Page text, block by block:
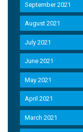
September 2021
August 2021
July 2021
June 2021
May 2021
April 2021
March 2021